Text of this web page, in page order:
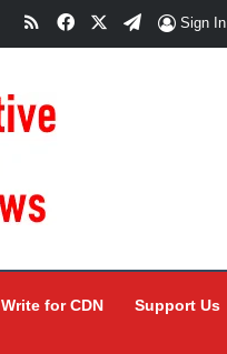
RSSFacebookTelegram
Sign In
Write for CDN Support Us